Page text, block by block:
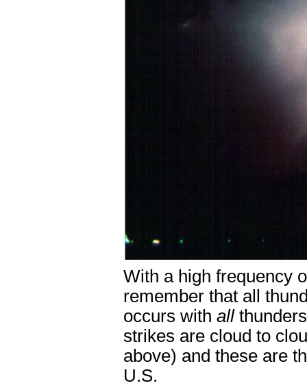
With a high frequency
remember that all
occurs with all
strikes are cloud to
above) and these are
U.S.